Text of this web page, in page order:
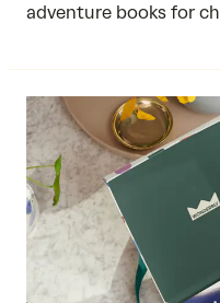
adventure books for